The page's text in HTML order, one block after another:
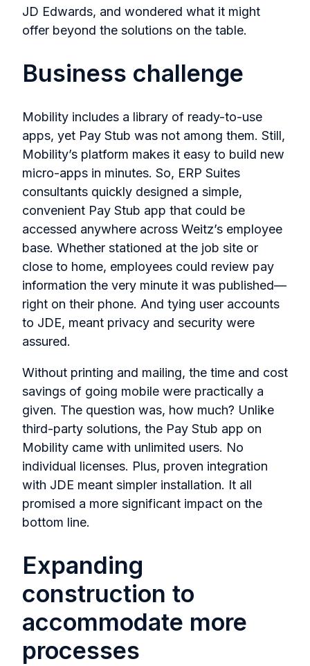
JD Edwards, and wondered what it might
offer beyond the solutions on the table.
Business challenge
Mobility includes a library of ready-to-use
apps, yet Pay Stub was not among them. Still,
Mobility’s platform makes it easy to build new
micro-apps in minutes. So, ERP Suites
consultants quickly designed a simple,
convenient Pay Stub app that could be
accessed anywhere across Weitz’s employee
base. Whether stationed at the job site or
close to home, employees could review pay
information the very minute it was published—
right on their phone. And tying user accounts
to JDE, meant privacy and security were
assured.
Without printing and mailing, the time and cost
savings of going mobile were practically a
given. The question was, how much? Unlike
third-party solutions, the Pay Stub app on
Mobility came with unlimited users. No
individual licenses. Plus, proven integration
with JDE meant simpler installation. It all
promised a more significant impact on the
bottom line.
Expanding
construction to
accommodate more
processes